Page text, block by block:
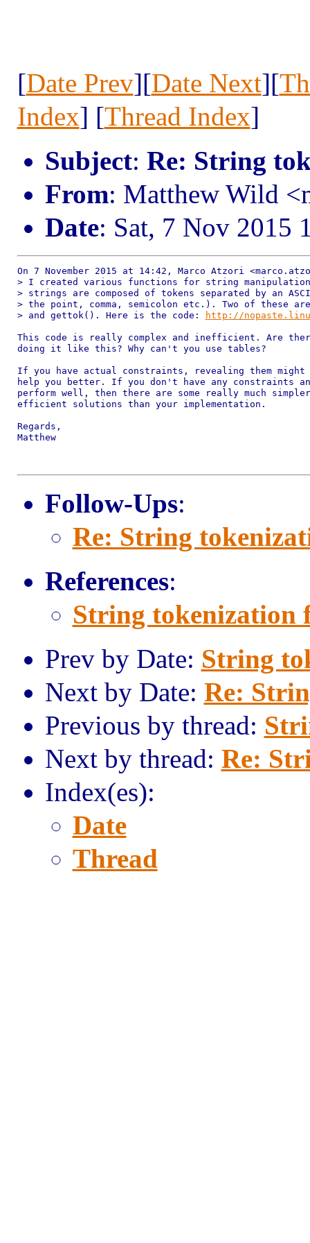
[Date Prev][Date Next][
Index] [Thread Index]
Subject: Re: String
From: Matthew Wild
Date: Sat, 7 Nov 2015
On 7 November 2015 at 14:42, Marco Atzori
> I created various functions for string
> strings are composed of tokens separated by an
> the point, comma, semicolon etc.). Two of these
> and gettok(). Here is the code:
http://
This code is really complex and inefficient. Are
doing it like this? Why can't you use tables?
If you have actual constraints, revealing them might
help you better. If you don't have any constraints
perform well, then there are some really much simpler
efficient solutions than your implementation.
Regards,
Matthew
Follow-Ups:
Re: String
References:
String tokenization
Prev by Date: String
Next by Date: Re:
Previous by thread:
Next by thread: Re:
Index(es):
Date
Thread